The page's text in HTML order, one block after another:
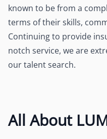
known to be from a
terms of their skills,
Continuing to provide
notch service, we are
our talent search.
All About